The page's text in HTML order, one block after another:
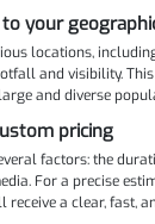
to your
locations,
and visibility.
and diverse
pricing
factors: the
For a precise
receive a clear, fast,